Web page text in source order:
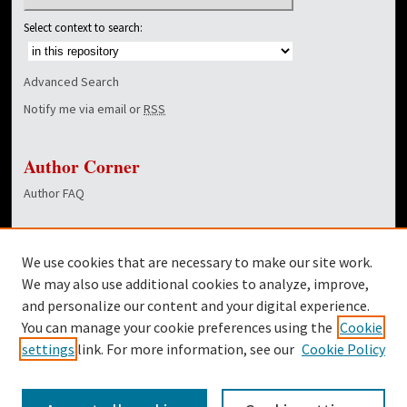
Select context to search:
Advanced Search
Notify me via email orRSS
Author Corner
Author FAQ
Dover Library
Twitter
Facebook
We use cookies that are necessary to make our site work.
We may also use additional cookies to analyze, improve,
and personalize our content and your digital experience.
You can manage your cookie preferences using the Cookie
settings link. For more information, see our Cookie Policy